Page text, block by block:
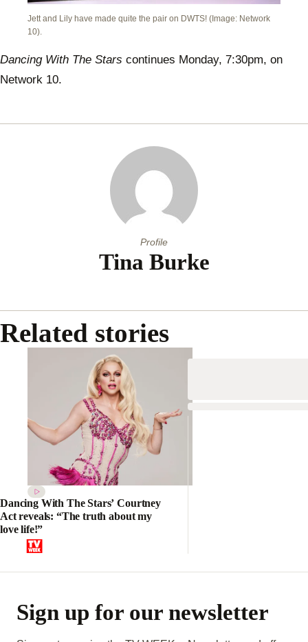
Jett and Lily have made quite the pair on DWTS! (Image: Network
10).
Dancing With The Stars continues Monday, 7:30pm, on
Network 10.
Profile
Tina Burke
Related stories
Dancing With The Stars’ Courtney
Act reveals: “The truth about my
love life!”
Sign up for our newsletter